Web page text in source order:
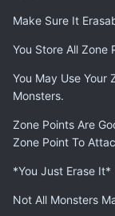
Make Sure It
You Store All Zone
You May Use Your
Monsters.
Zone Points Are
Zone Point To
*You Just Erase It*
Not All Monsters